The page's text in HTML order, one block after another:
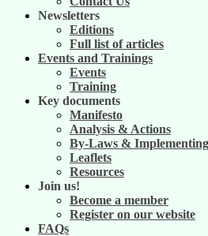
Newsletters
Editions
Full list of articles
Events and Trainings
Events
Training
Key documents
Manifesto
Analysis & Actions
By-Laws &
Leaflets
Resources
Join us!
Become a member
Register on our website
FAQs